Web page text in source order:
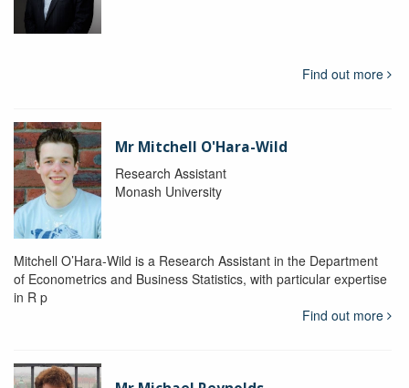
Find out more
Mr Mitchell O'Hara-Wild
Research Assistant
Monash University
Mitchell O’Hara-Wild is a Research Assistant in the Department
of Econometrics and Business Statistics, with particular expertise
in R p
Find out more